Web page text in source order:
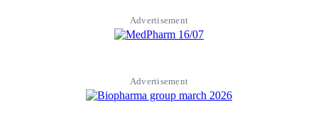
Advertisement
Advertisement